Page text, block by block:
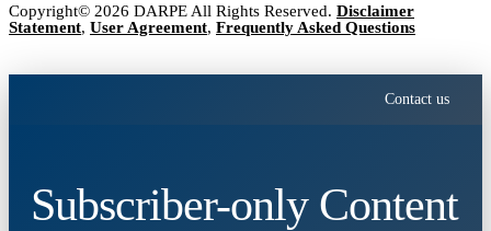
Copyright© 2026 DARPE All Rights Reserved. Disclaimer
Statement, User Agreement, Frequently Asked Questions
Contact us
Subscriber-only Content